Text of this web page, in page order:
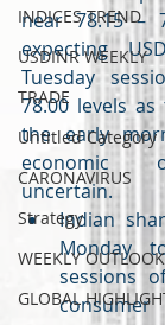
INDICES TREND
USDINR WEEKLY
TRADE
Untitled Category
CARONAVIRUS
Strategy
WEEKLY
GLOBAL
near 78.15 –
expecting
Tuesday
78.00 levels
the early
economic
uncertain.
Indian
Monday
sessions